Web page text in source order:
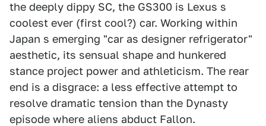
the deeply dippy SC, the GS300 is Lexus s
coolest ever (first cool?) car. Working within
Japan s emerging "car as designer refrigerator"
aesthetic, its sensual shape and hunkered
stance project power and athleticism. The rear
end is a disgrace: a less effective attempt to
resolve dramatic tension than the Dynasty
episode where aliens abduct Fallon.